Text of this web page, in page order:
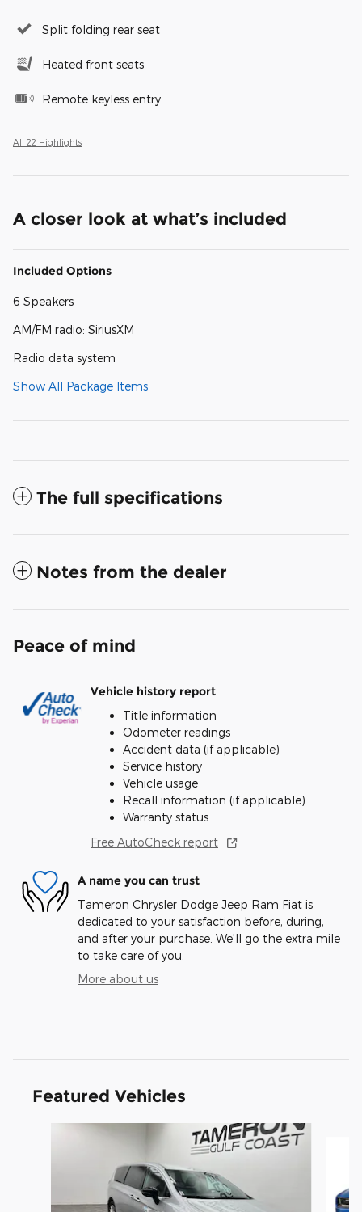
Split folding rear seat
Heated front seats
Remote keyless entry
All 22 Highlights
A closer look at what’s included
Included Options
6 Speakers
AM/FM radio: SiriusXM
Radio data system
Show All Package Items
The full specifications
Notes from the dealer
Peace of mind
Vehicle history report
Title information
Odometer readings
Accident data (if applicable)
Service history
Vehicle usage
Recall information (if applicable)
Warranty status
Free AutoCheck report
A name you can trust
Tameron Chrysler Dodge Jeep Ram Fiat is
dedicated to your satisfaction before, during,
and after your purchase. We'll go the extra mile
to take care of you.
More about us
Featured Vehicles